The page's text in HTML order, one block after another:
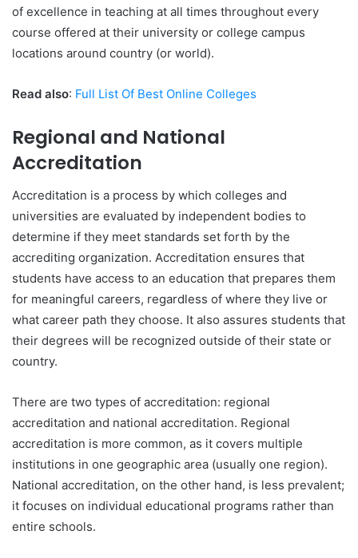
of excellence in teaching at all times throughout every
course offered at their university or college campus
locations around country (or world).
Read also: Full List Of Best Online Colleges
Regional and National
Accreditation
Accreditation is a process by which colleges and
universities are evaluated by independent bodies to
determine if they meet standards set forth by the
accrediting organization. Accreditation ensures that
students have access to an education that prepares them
for meaningful careers, regardless of where they live or
what career path they choose. It also assures students that
their degrees will be recognized outside of their state or
country.
There are two types of accreditation: regional
accreditation and national accreditation. Regional
accreditation is more common, as it covers multiple
institutions in one geographic area (usually one region).
National accreditation, on the other hand, is less prevalent;
it focuses on individual educational programs rather than
entire schools.